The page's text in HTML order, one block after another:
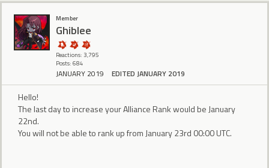
Member
Ghiblee
Reactions: 3,795
Posts: 684
JANUARY 2019 EDITED JANUARY 2019
Hello!
The last day to increase your Alliance Rank would be January
22nd.
You will not be able to rank up from January 23rd 00:00 UTC.